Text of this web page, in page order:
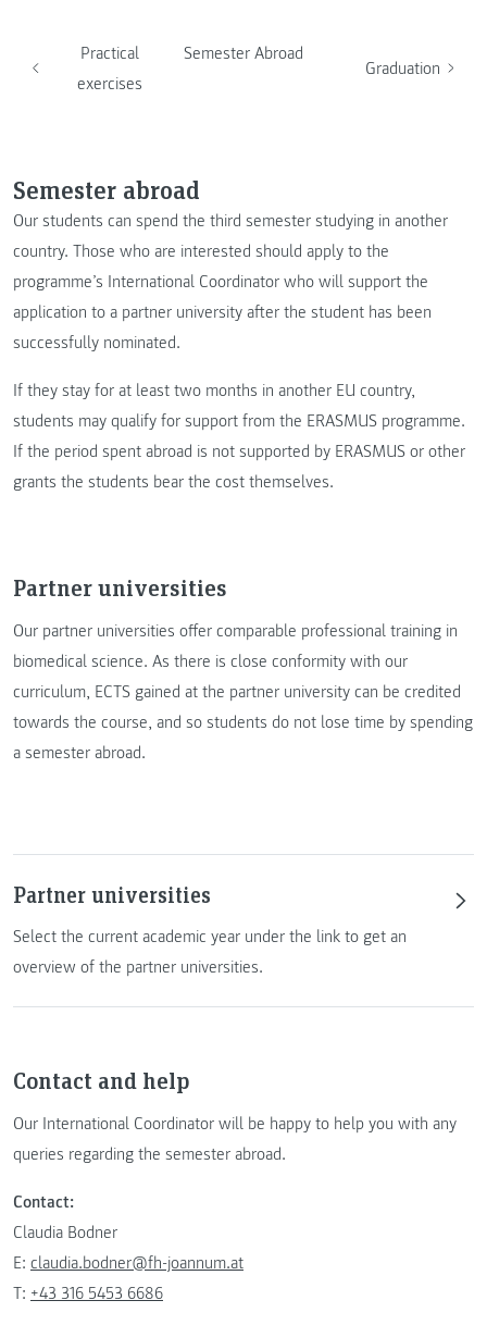
Practical
exercises
Semester Abroad
Graduation
Semester abroad
Our students can spend the third semester studying in another
country. Those who are interested should apply to the
programme’s International Coordinator who will support the
application to a partner university after the student has been
successfully nominated.
If they stay for at least two months in another EU country,
students may qualify for support from the ERASMUS programme.
If the period spent abroad is not supported by ERASMUS or other
grants the students bear the cost themselves.
Partner universities
Our partner universities offer comparable professional training in
biomedical science. As there is close conformity with our
curriculum, ECTS gained at the partner university can be credited
towards the course, and so students do not lose time by spending
a semester abroad.
Partner universities
Select the current academic year under the link to get an
overview of the partner universities.
Contact and help
Our International Coordinator will be happy to help you with any
queries regarding the semester abroad.
Contact:
Claudia Bodner
E: claudia.bodner@fh-joannum.at
T: +43 316 5453 6686